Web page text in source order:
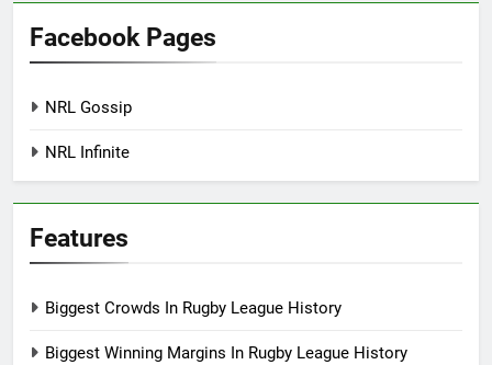
Facebook Pages
NRL Gossip
NRL Infinite
Features
Biggest Crowds In Rugby League History
Biggest Winning Margins In Rugby League History